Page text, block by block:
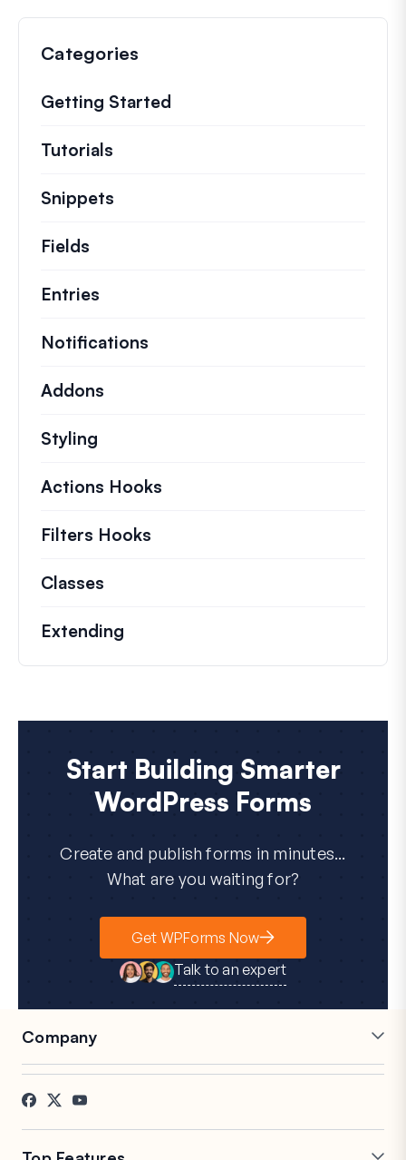
Categories
Getting Started
Tutorials
Snippets
Fields
Entries
Notifications
Addons
Styling
Actions Hooks
Filters Hooks
Classes
Extending
Start Building Smarter
WordPress Forms
Create and publish forms in minutes...
What are you waiting for?
Get WPForms Now
Talk to an expert
Company
Careers
Testimonials
Affiliates